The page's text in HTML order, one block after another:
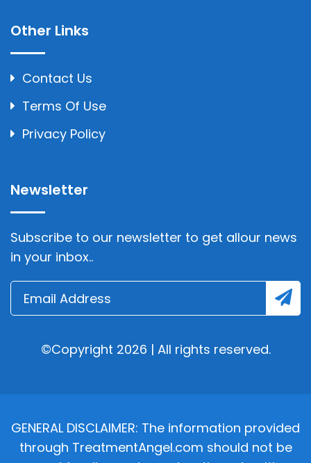
Other Links
Contact Us
Terms Of Use
Privacy Policy
Newsletter
Subscribe to our newsletter to get allour news
in your inbox..
©Copyright 2026 | All rights reserved.
GENERAL DISCLAIMER: The information provided
through TreatmentAngel.com should not be